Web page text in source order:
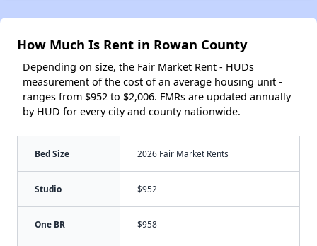
How Much Is Rent in Rowan County
Depending on size, the Fair Market Rent - HUDs
measurement of the cost of an average housing unit -
ranges from $952 to $2,006. FMRs are updated annually
by HUD for every city and county nationwide.
Bed Size 2026 Fair Market Rents
Studio $952
One BR $958